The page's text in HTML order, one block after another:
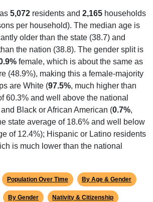
5,072 residents and 2,165 households
per household). The median age is
older than the state (38.7) and
the nation (38.8). The gender split is
female, which is about the same as
(48.9%), making this a female-majority
are White (97.5%, much higher than
60.3% and well above the national
Black or African American (0.7%,
state average of 18.6% and well below
of 12.4%); Hispanic or Latino residents
is much lower than the national
Population Over Time By Age & Gender
By Gender Nativity & Citizenship